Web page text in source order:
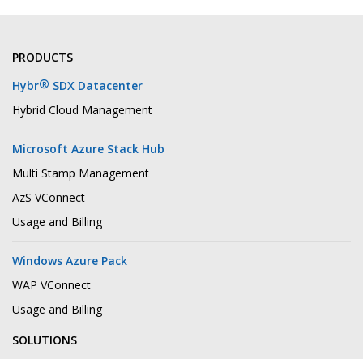
PRODUCTS
Hybr® SDX Datacenter
Hybrid Cloud Management
Microsoft Azure Stack Hub
Multi Stamp Management
AzS VConnect
Usage and Billing
Windows Azure Pack
WAP VConnect
Usage and Billing
SOLUTIONS